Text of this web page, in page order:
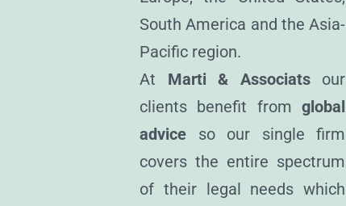
South America and the Asia-
Pacific region.
At Marti & Associatsour
clients benefit from global
advice so our single firm
covers the entire spectrum
of their legal needs which